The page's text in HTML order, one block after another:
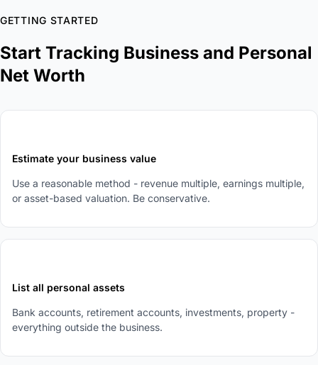
GETTING STARTED
Start Tracking Business and Personal
Net Worth
Estimate your business value
Use a reasonable method - revenue multiple, earnings multiple,
or asset-based valuation. Be conservative.
List all personal assets
Bank accounts, retirement accounts, investments, property -
everything outside the business.